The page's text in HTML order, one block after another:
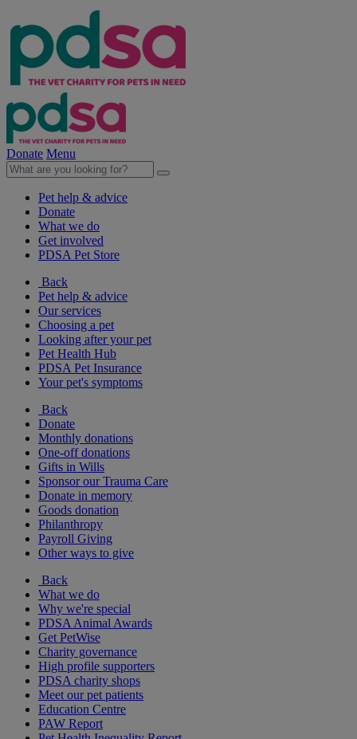
Donate Menu
Pet help & advice
Donate
What we do
Get involved
PDSA Pet Store
Back
Pet help & advice
Our services
Choosing a pet
Looking after your pet
Pet Health Hub
PDSA Pet Insurance
Your pet's symptoms
Back
Donate
Monthly donations
One-off donations
Gifts in Wills
Sponsor our Trauma Care
Donate in memory
Goods donation
Philanthropy
Payroll Giving
Other ways to give
Back
What we do
Why we're special
PDSA Animal Awards
Get PetWise
Charity governance
High profile supporters
PDSA charity shops
Meet our pet patients
Education Centre
PAW Report